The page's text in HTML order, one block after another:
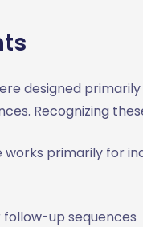
designed
Recognizing
primarily for
up sequences